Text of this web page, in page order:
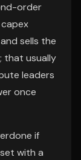
order
sells the
that usually
leaders
once
if
with a